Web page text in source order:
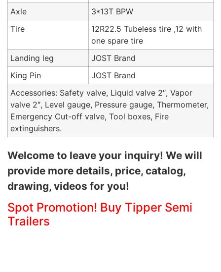
Axle
3*13T BPW
Tire
12R22.5 Tubeless tire ,12 with
one spare tire
Landing leg
JOST Brand
King Pin
JOST Brand
Accessories: Safety valve, Liquid valve 2″, Vapor
valve 2″, Level gauge, Pressure gauge, Thermometer,
Emergency Cut-off valve, Tool boxes, Fire
extinguishers.
Welcome to leave your inquiry! We will
provide more details, price, catalog,
drawing, videos for you!
Spot Promotion! Buy Tipper Semi
Trailers